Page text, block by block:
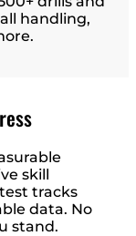
handling,
skill
tracks
data. No
stand.